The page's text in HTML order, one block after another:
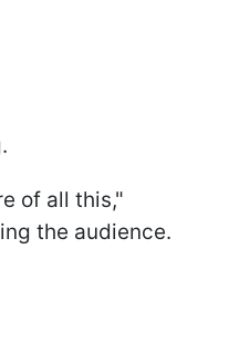
of all this,"
the audience.